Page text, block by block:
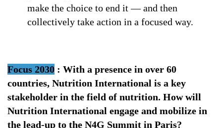
make the choice to end it — and then
collectively take action in a focused way.
Focus 2030 : With a presence in over 60
countries, Nutrition International is a key
stakeholder in the field of nutrition. How will
Nutrition International engage and mobilize in
the lead-up to the N4G Summit in Paris?